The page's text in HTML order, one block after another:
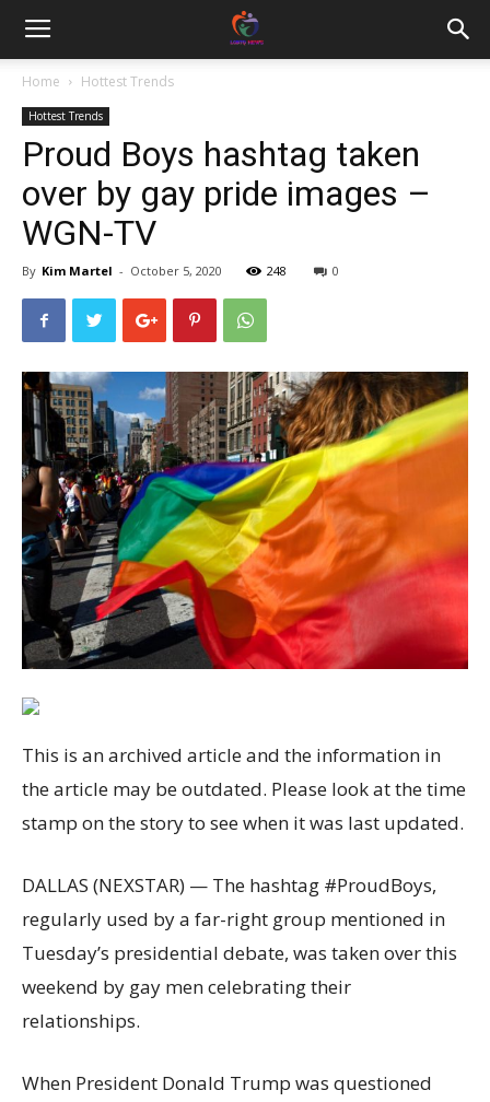
Home Hottest Trends
Hottest Trends
Proud Boys hashtag taken
over by gay pride images –
WGN-TV
By Kim Martel - October 5, 2020 248 0
This is an archived article and the information in
the article may be outdated. Please look at the time
stamp on the story to see when it was last updated.
DALLAS (NEXSTAR) — The hashtag #ProudBoys,
regularly used by a far-right group mentioned in
Tuesday’s presidential debate, was taken over this
weekend by gay men celebrating their
relationships.
When President Donald Trump was questioned